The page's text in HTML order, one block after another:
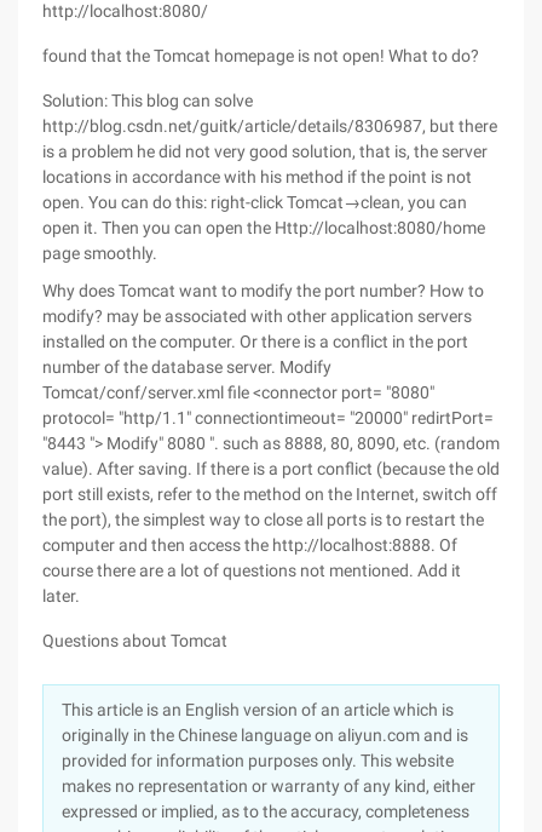
http://localhost:8080/
found that the Tomcat homepage is not open! What to do?
Solution: This blog can solve
http://blog.csdn.net/guitk/article/details/8306987, but there
is a problem he did not very good solution, that is, the server
locations in accordance with his method if the point is not
open. You can do this: right-click Tomcat→clean, you can
open it. Then you can open the Http://localhost:8080/home
page smoothly.
Why does Tomcat want to modify the port number? How to
modify? may be associated with other application servers
installed on the computer. Or there is a conflict in the port
number of the database server. Modify
Tomcat/conf/server.xml file <connector port= "8080"
protocol= "http/1.1" connectiontimeout= "20000" redirtPort=
"8443 "> Modify" 8080 ". such as 8888, 80, 8090, etc. (random
value). After saving. If there is a port conflict (because the old
port still exists, refer to the method on the Internet, switch off
the port), the simplest way to close all ports is to restart the
computer and then access the http://localhost:8888. Of
course there are a lot of questions not mentioned. Add it
later.
Questions about Tomcat
This article is an English version of an article which is
originally in the Chinese language on aliyun.com and is
provided for information purposes only. This website
makes no representation or warranty of any kind, either
expressed or implied, as to the accuracy, completeness